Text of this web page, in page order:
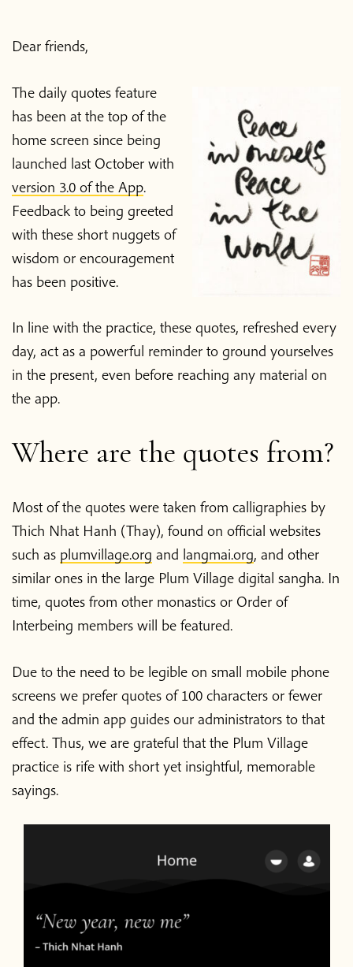
Dear friends,
The daily quotes feature
has been at the top of the
home screen since being
launched last October with
version 3.0 of the App.
Feedback to being greeted
with these short nuggets of
wisdom or encouragement
has been positive.
In line with the practice, these quotes, refreshed every
day, act as a powerful reminder to ground yourselves
in the present, even before reaching any material on
the app.
Where are the quotes from?
Most of the quotes were taken from calligraphies by
Thich Nhat Hanh (Thay), found on official websites
such as plumvillage.org and langmai.org, and other
similar ones in the large Plum Village digital sangha. In
time, quotes from other monastics or Order of
Interbeing members will be featured.
Due to the need to be legible on small mobile phone
screens we prefer quotes of 100 characters or fewer
and the admin app guides our administrators to that
effect. Thus, we are grateful that the Plum Village
practice is rife with short yet insightful, memorable
sayings.